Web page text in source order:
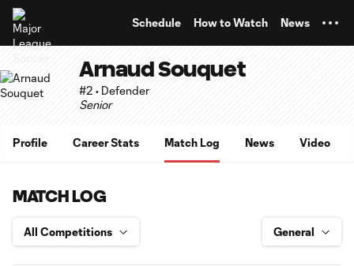
Schedule How to Watch News
Arnaud Souquet
#2 • Defender
Senior
Profile Career Stats Match Log News Video
MATCH LOG